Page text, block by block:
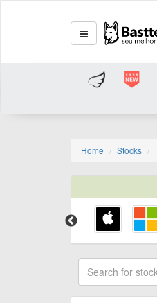
Home Stocks